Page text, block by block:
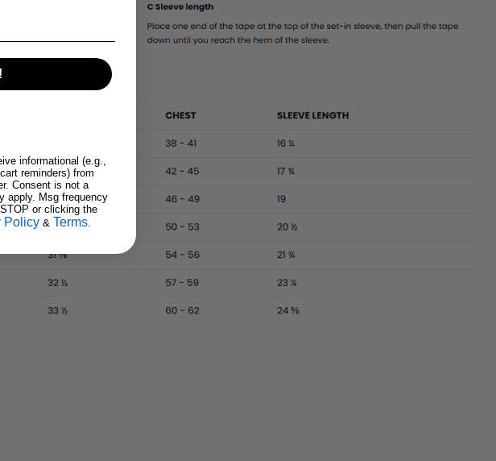
informational (e.g.,
reminders) from
Consent is not a
apply. Msg frequency
or clicking the
Policy & Terms